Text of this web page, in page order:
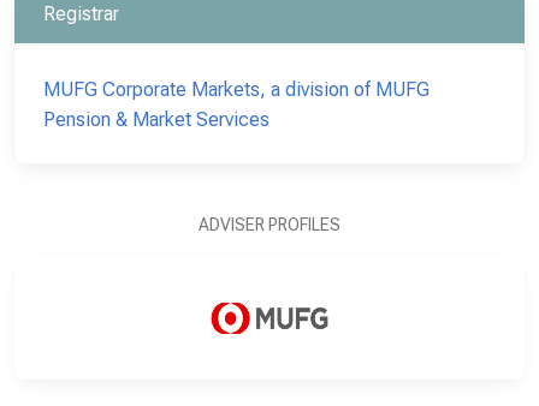
Registrar
MUFG Corporate Markets, a division of MUFG
Pension & Market Services
ADVISER PROFILES